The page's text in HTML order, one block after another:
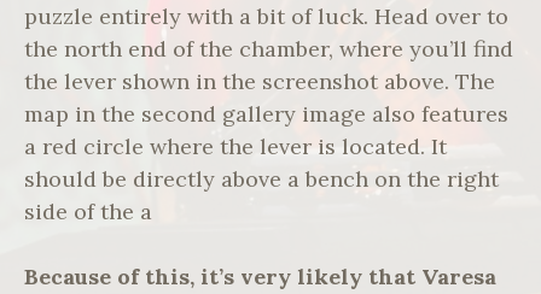
puzzle entirely with a bit of luck. Head over to
the north end of the chamber, where you’ll find
the lever shown in the screenshot above. The
map in the second gallery image also features
a red circle where the lever is located. It
should be directly above a bench on the right
side of the a
Because of this, it’s very likely that Varesa